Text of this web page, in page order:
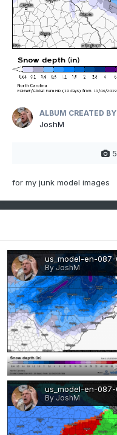
ALBUM CREATED BY
JoshM
5
for my junk model images
By JoshM
By JoshM